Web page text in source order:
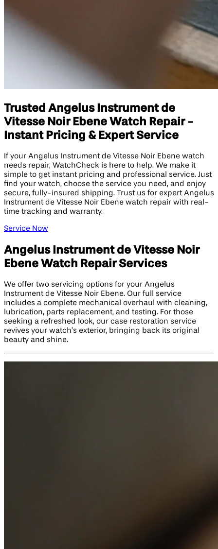
Trusted Angelus Instrument de
Vitesse Noir Ebene Watch Repair -
Instant Pricing & Expert Service
If your Angelus Instrument de Vitesse Noir Ebene watch
needs repair, WatchCheck is here to help. We make it
simple to get instant pricing and professional service. Just
find your watch, choose the service you need, and enjoy
secure, fully-insured shipping. Trust us for expert Angelus
Instrument de Vitesse Noir Ebene watch repair with real-
time tracking and warranty.
Service Now
Angelus Instrument de Vitesse Noir
Ebene Watch Repair Services
We offer two servicing options for your Angelus
Instrument de Vitesse Noir Ebene. Our full service
includes a complete mechanical overhaul with cleaning,
lubrication, parts replacement, and testing. For those
seeking a refreshed look, our case restoration service
revives your watch’s exterior, bringing back its original
beauty and shine.